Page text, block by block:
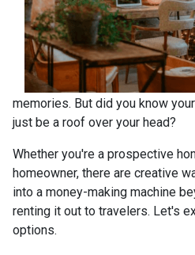
memories. But did you know
just be a roof over your head?
Whether you're a prospective
homeowner, there are creative
into a money-making machine
renting it out to travelers. Let's
options.